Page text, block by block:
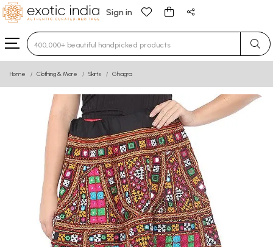
Sign in
Type 3 or more characters for results.
Home Clothing & More Skirts Ghagra